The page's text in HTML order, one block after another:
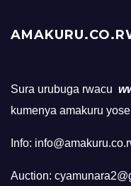
Sura urubuga rwacu
kumenya amakuru
Info:
Auction: